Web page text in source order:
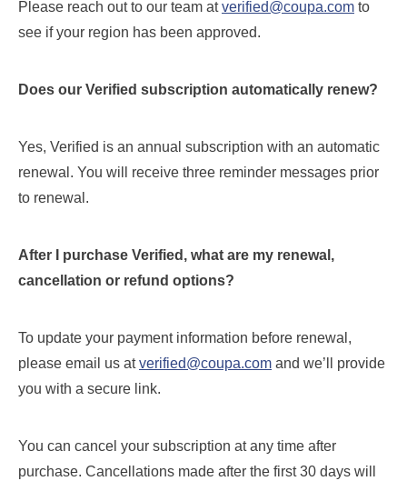
Please reach out to our team atverified@coupa.com to
see if your region has been approved.
Does our Verified subscription automatically renew?
Yes, Verified is an annual subscription with an automatic
renewal. You will receive three reminder messages prior
to renewal.
After I purchase Verified, what are my renewal,
cancellation or refund options?
To update your payment information before renewal,
please email us atverified@coupa.com and we’ll provide
you with a secure link.
You can cancel your subscription at any time after
purchase. Cancellations made after the first 30 days will